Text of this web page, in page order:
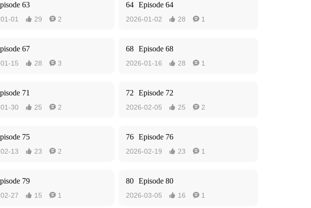
63
01  29  2
64 Episode 64
2026-01-02  28  1
67
15  28  3
68 Episode 68
2026-01-16  28  1
71
30  25  2
72 Episode 72
2026-02-05  25  2
75
13  23  2
76 Episode 76
2026-02-19  23  1
79
27  15  1
80 Episode 80
2026-03-05  16  1